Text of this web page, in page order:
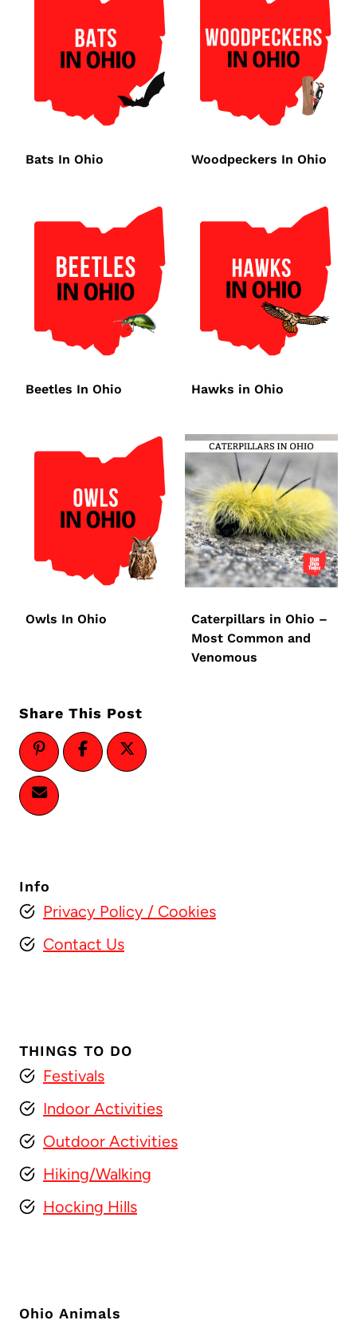
Bats In Ohio Woodpeckers In Ohio
Beetles In Ohio Hawks in Ohio
Owls In Ohio
Caterpillars in Ohio –
Most Common and
Venomous
Share This Post
Info
Privacy Policy / Cookies
Contact Us
THINGS TO DO
Festivals
Indoor Activities
Outdoor Activities
Hiking/Walking
Hocking Hills
Ohio Animals